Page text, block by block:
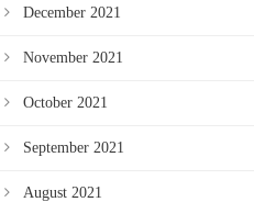
December 2021
November 2021
October 2021
September 2021
August 2021